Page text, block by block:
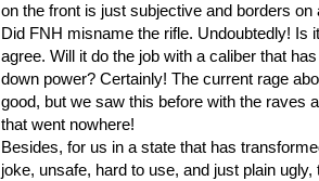
on the front is just subjective and borders on
Did FNH misname the rifle. Undoubtedly! Is
agree. Will it do the job with a caliber that
down power? Certainly! The current rage
good, but we saw this before with the raves
that went nowhere!
Besides, for us in a state that has
joke, unsafe, hard to use, and just plain